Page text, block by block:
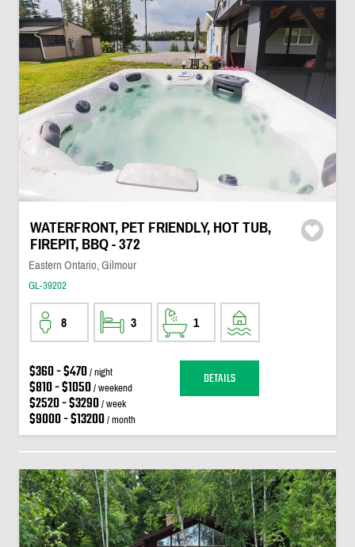
WATERFRONT, PET FRIENDLY, HOT TUB,
FIREPIT, BBQ - 372
Eastern Ontario, Gilmour
GL-39202
8 3 1
$360 - $470/ night
$810 - $1050/ weekend
$2520 - $3290/ week
$9000 - $13200/ month
DETAILS